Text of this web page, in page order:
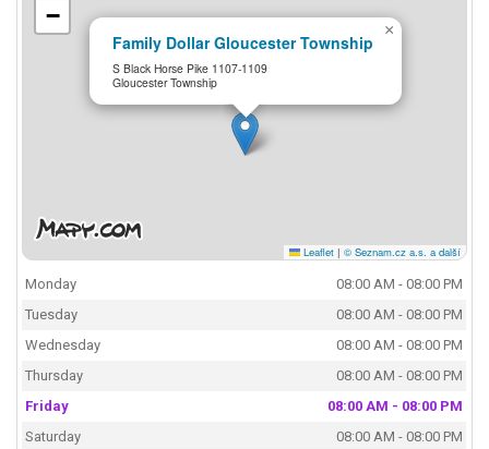
Family Dollar Gloucester Township
S Black Horse Pike 1107-1109
Gloucester Township
×
−
Leaflet | © Seznam.cz a.s. a další
Monday
08:00 AM - 08:00 PM
Tuesday
08:00 AM - 08:00 PM
Wednesday
08:00 AM - 08:00 PM
Thursday
08:00 AM - 08:00 PM
Friday
08:00 AM - 08:00 PM
Saturday
08:00 AM - 08:00 PM